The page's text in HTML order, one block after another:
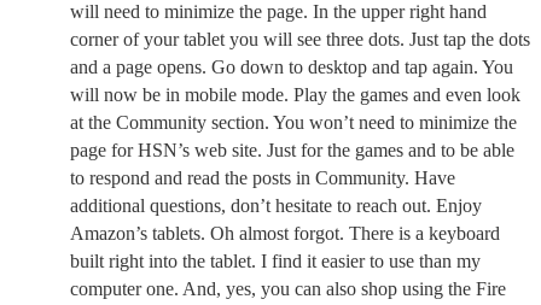
will need to minimize the page. In the upper right hand
corner of your tablet you will see three dots. Just tap the dots
and a page opens. Go down to desktop and tap again. You
will now be in mobile mode. Play the games and even look
at the Community section. You won’t need to minimize the
page for HSN’s web site. Just for the games and to be able
to respond and read the posts in Community. Have
additional questions, don’t hesitate to reach out. Enjoy
Amazon’s tablets. Oh almost forgot. There is a keyboard
built right into the tablet. I find it easier to use than my
computer one. And, yes, you can also shop using the Fire